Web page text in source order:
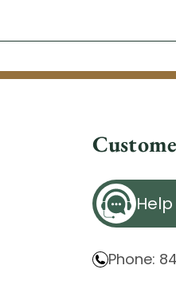
Phone: